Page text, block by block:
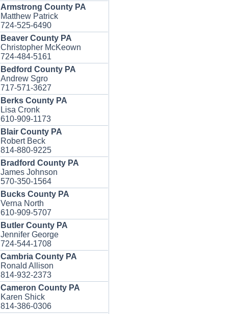
Armstrong County PA
Matthew Patrick
724-525-6490
Beaver County PA
Christopher McKeown
724-484-5161
Bedford County PA
Andrew Sgro
717-571-3627
Berks County PA
Lisa Cronk
610-909-1173
Blair County PA
Robert Beck
814-880-9225
Bradford County PA
James Johnson
570-350-1564
Bucks County PA
Verna North
610-909-5707
Butler County PA
Jennifer George
724-544-1708
Cambria County PA
Ronald Allison
814-932-2373
Cameron County PA
Karen Shick
814-386-0306